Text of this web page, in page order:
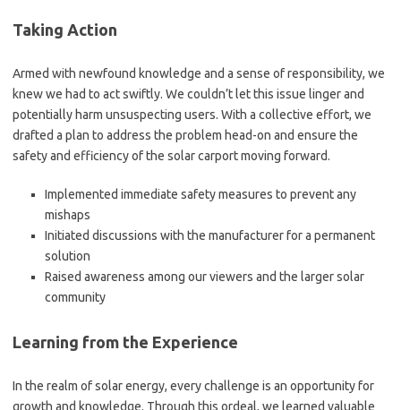
Taking Action
Armed with newfound knowledge and a sense of responsibility, we
knew we had to act swiftly. We couldn’t let this issue linger and
potentially harm unsuspecting users. With a collective effort, we
drafted a plan to address the problem head-on and ensure the
safety and efficiency of the solar carport moving forward.
Implemented immediate safety measures to prevent any
mishaps
Initiated discussions with the manufacturer for a permanent
solution
Raised awareness among our viewers and the larger solar
community
Learning from the Experience
In the realm of solar energy, every challenge is an opportunity for
growth and knowledge. Through this ordeal, we learned valuable